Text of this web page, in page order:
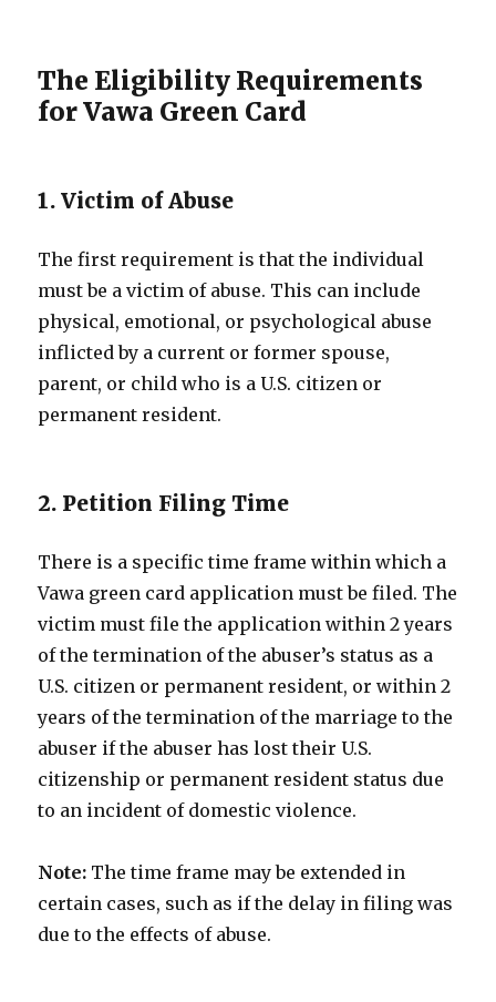
The Eligibility Requirements
for Vawa Green Card
1. Victim of Abuse
The first requirement is that the individual
must be a victim of abuse. This can include
physical, emotional, or psychological abuse
inflicted by a current or former spouse,
parent, or child who is a U.S. citizen or
permanent resident.
2. Petition Filing Time
There is a specific time frame within which a
Vawa green card application must be filed. The
victim must file the application within 2 years
of the termination of the abuser’s status as a
U.S. citizen or permanent resident, or within 2
years of the termination of the marriage to the
abuser if the abuser has lost their U.S.
citizenship or permanent resident status due
to an incident of domestic violence.
Note: The time frame may be extended in
certain cases, such as if the delay in filing was
due to the effects of abuse.